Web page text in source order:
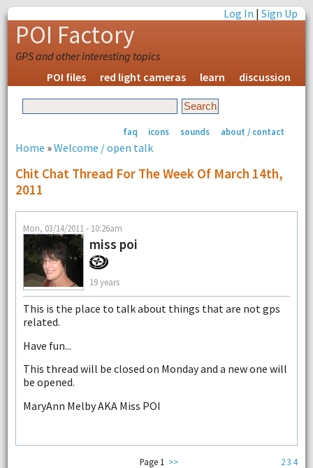
Log In |Sign Up
POI Factory
GPS and other interesting topics
POI files
red light cameras learn discussion
faq icons sounds about / contact
Home »Welcome / open talk
Chit Chat Thread For The Week Of March 14th,
2011
Mon, 03/14/2011 - 10:26am
miss poi
19 years
This is the place to talk about things that are not gps
related.
Have fun...
This thread will be closed on Monday and a new one will
be opened.
MaryAnn Melby AKA Miss POI
23 4
Page 1 >>